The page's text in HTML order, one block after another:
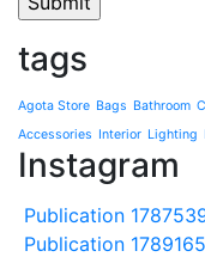
tags
Agota Store Bags Bathroom
Accessories Interior Lighting
Instagram
Publication
Publication